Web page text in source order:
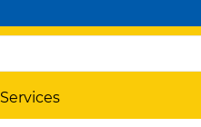
Services